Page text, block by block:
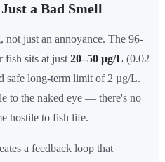
a Bad Smell
not just an annoyance. The 96-
fish sits at just 20–50 µg/L (0.02–
safe long-term limit of 2 µg/L.
to the naked eye — there's no
hostile to fish life.
a feedback loop that